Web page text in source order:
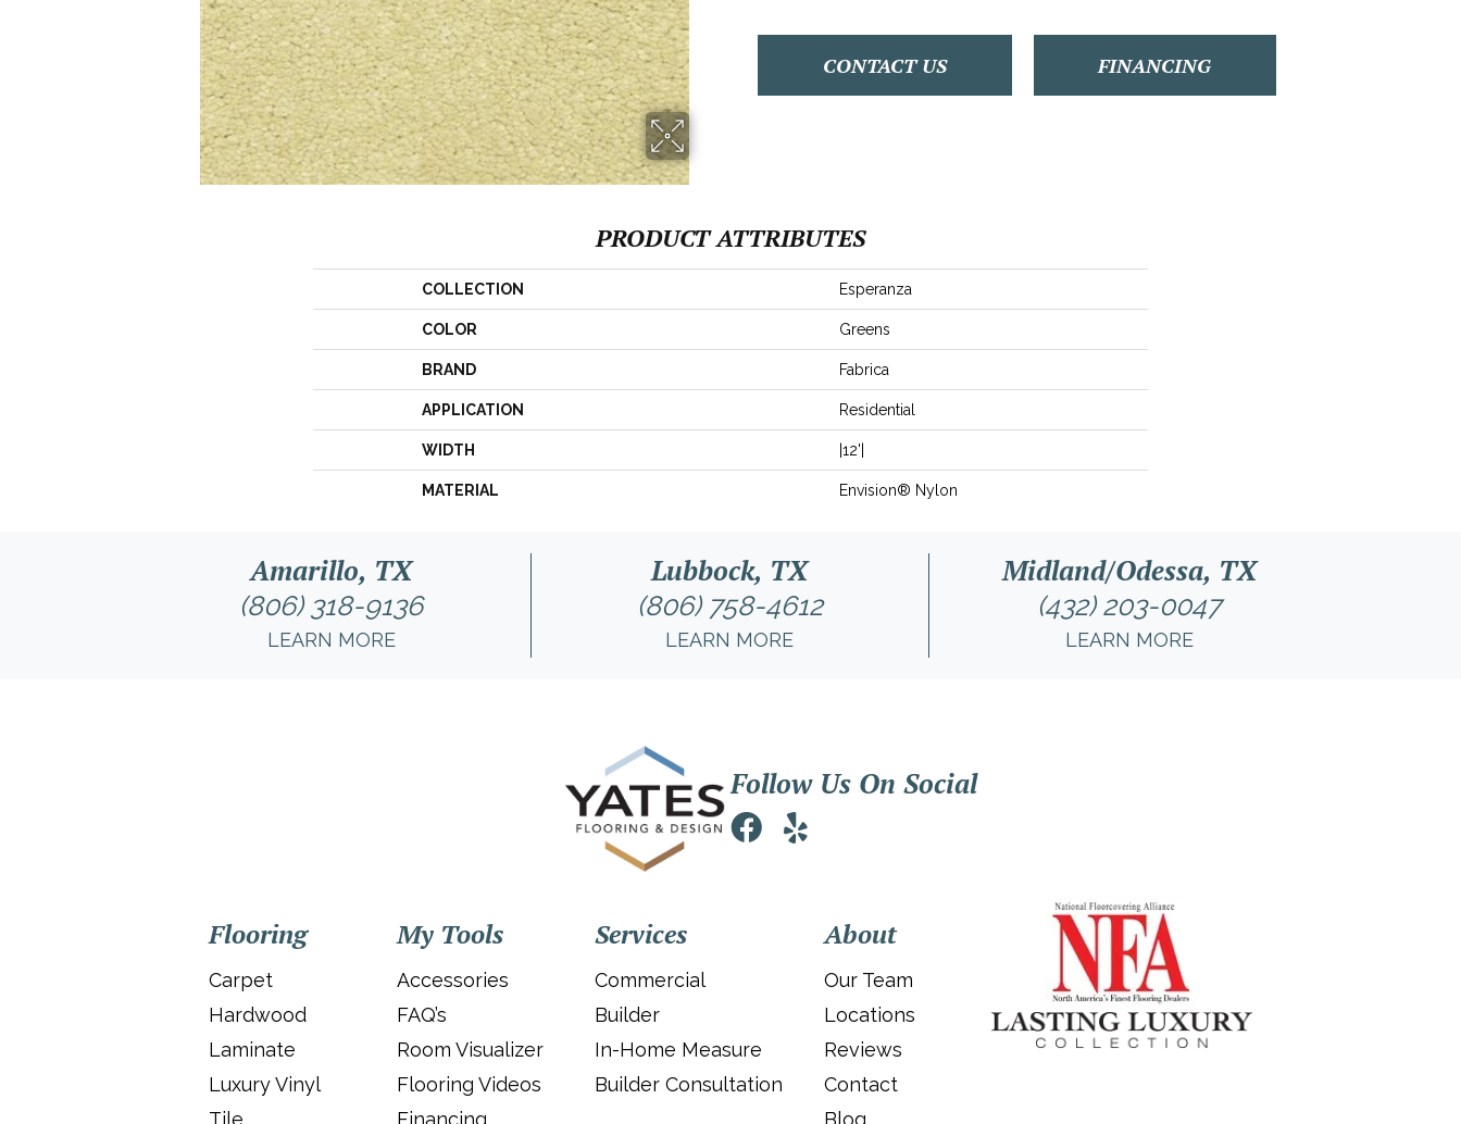
CONTACT US FINANCING
PRODUCT ATTRIBUTES
COLLECTION Esperanza
COLOR Greens
BRAND Fabrica
APPLICATION Residential
WIDTH |12'|
MATERIAL Envision® Nylon
Amarillo, TX
(806) 318-9136
LEARN MORE
Lubbock, TX
(806) 758-4612
LEARN MORE
Midland/Odessa, TX
(432) 203-0047
LEARN MORE
Follow Us On Social
Flooring
Carpet
Hardwood
Laminate
Luxury Vinyl
Tile
My Tools
Accessories
FAQ’s
Room Visualizer
Flooring Videos
Financing
Services
Commercial
Builder
In-Home Measure
Builder Consultation
About
Our Team
Locations
Reviews
Contact
Blog